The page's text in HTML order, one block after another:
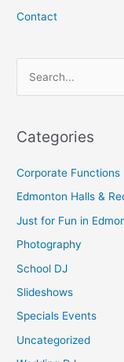
Contact
r
o
r
:
Categories
Corporate Functions
Edmonton Halls &
Just for Fun in
Photography
School DJ
Slideshows
Specials Events
Uncategorized